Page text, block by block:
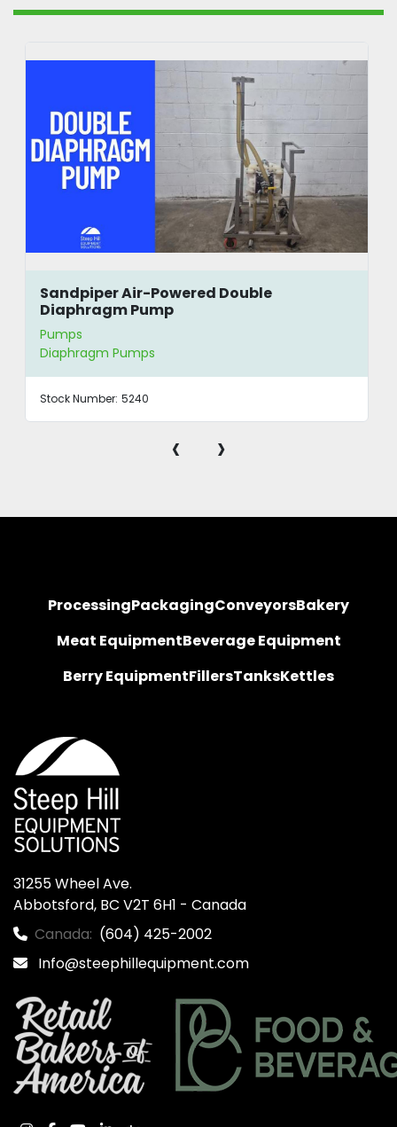
Sandpiper Air-Powered Double
Diaphragm Pump
Pumps
Diaphragm Pumps
Stock Number: 5240
‹ ›
ProcessingPackagingConveyorsBakery
Meat EquipmentBeverage Equipment
Berry EquipmentFillersTanksKettles
31255 Wheel Ave.
Abbotsford, BC V2T 6H1 - Canada
Canada: (604) 425-2002
Info@steephillequipment.com